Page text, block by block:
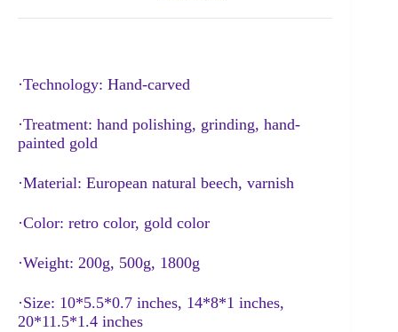
·Technology: Hand-carved
·Treatment: hand polishing, grinding, hand-
painted gold
·Material: European natural beech, varnish
·Color: retro color, gold color
·Weight: 200g, 500g, 1800g
·Size: 10*5.5*0.7 inches, 14*8*1 inches,
20*11.5*1.4 inches